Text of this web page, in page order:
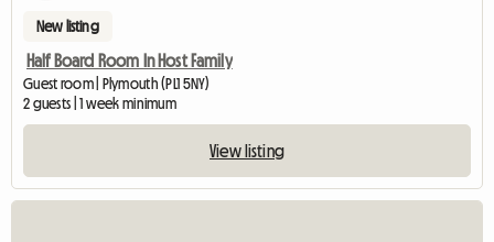
New listing
Half Board Room In Host Family
Guest room | Plymouth (PL1 5NY)
2 guests | 1 week minimum
View listing